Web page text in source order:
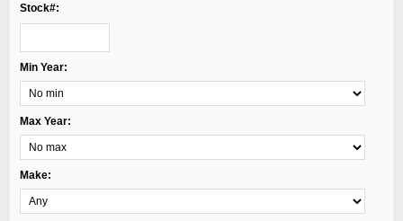
Stock#:
Min Year:
Max Year:
Make: